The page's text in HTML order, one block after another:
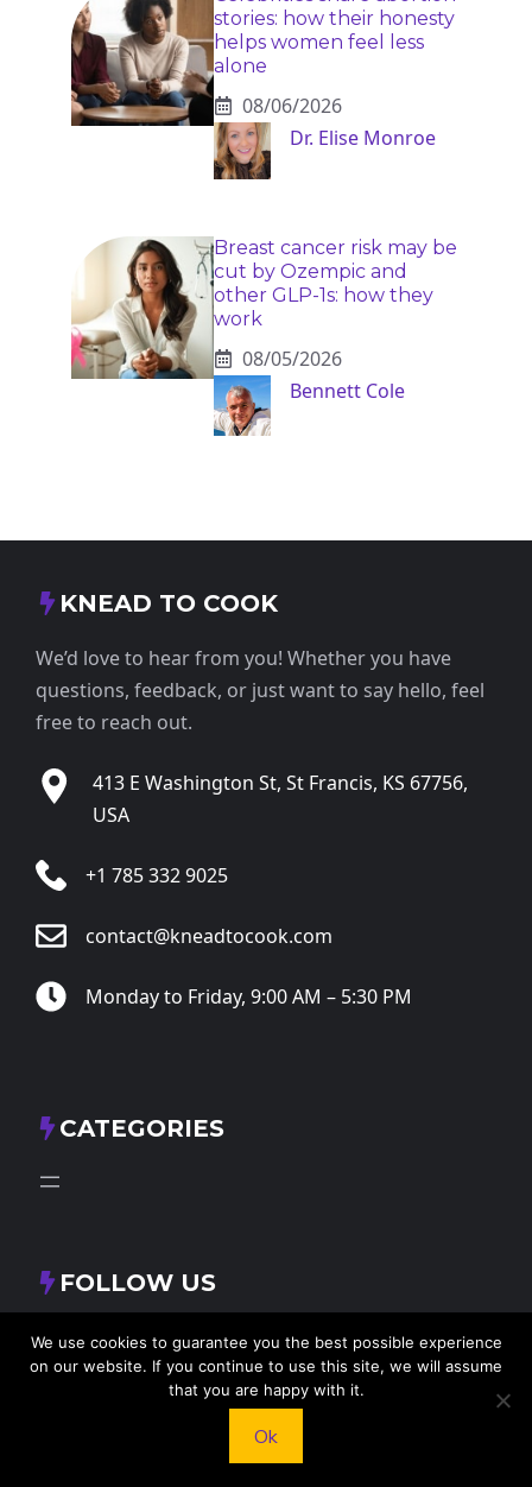
stories: how their honesty
helps women feel less
alone
08/06/2026
Dr. Elise Monroe
Breast cancer risk may be
cut by Ozempic and
other GLP-1s: how they
work
08/05/2026
Bennett Cole
KNEAD TO COOK
We’d love to hear from you! Whether you have
questions, feedback, or just want to say hello, feel
free to reach out.
413 E Washington St, St Francis, KS 67756,
USA
+1 785 332 9025
contact@kneadtocook.com
Monday to Friday, 9:00 AM – 5:30 PM
CATEGORIES
FOLLOW US
X Facebook
Instagram
RSS Feed
We use cookies to guarantee you the best possible experience
on our website. If you continue to use this site, we will assume
that you are happy with it.
Ok